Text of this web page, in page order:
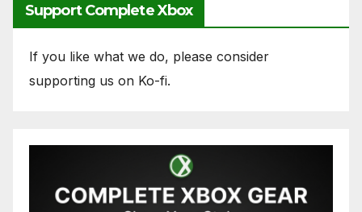
Support Complete Xbox
If you like what we do, please consider
supporting us on Ko-fi.